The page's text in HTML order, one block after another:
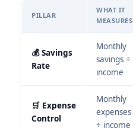
PILLAR
WHAT IT
MEASURES
💰 Savings
Rate
Monthly
savings ÷
income
🛒 Expense
Control
Monthly
expenses
÷ income